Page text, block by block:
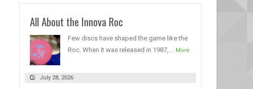
All About the Innova Roc
Few discs have shaped the game like the
Roc. When it was released in 1987,...
More
July 28, 2026